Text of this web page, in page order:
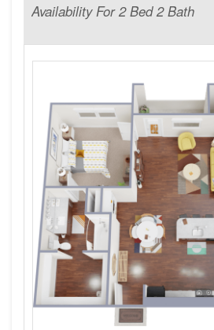
Availability For 2 Bed 2 Bath